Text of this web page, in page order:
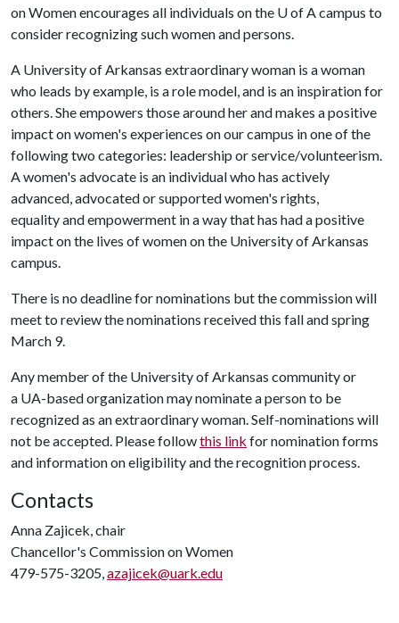
on Women encourages all individuals on the U of Acampus to
consider recognizing such women and persons.
A University of Arkansas extraordinary woman is a woman
who leads by example, is a role model, and is an inspiration for
others. She empowers those around her and makes a positive
impact on women's experiences on our campus in one of the
following two categories: leadership or service/volunteerism.
A women's advocate is an individual who has actively
advanced, advocated or supported women's rights,
equality and empowerment in a way that has had a positive
impact on the lives of women on the University of Arkansas
campus.
There is no deadline for nominations but the commission will
meet to review the nominations received this fall and spring
March 9.
Any member of the University of Arkansas community or
a UA-based organization may nominate a person to be
recognized as an extraordinary woman. Self-nominations will
not be accepted. Please followthis link for nomination forms
and information on eligibility and the recognition process.
Contacts
Anna Zajicek, chair
Chancellor's Commission on Women
479-575-3205,azajicek@uark.edu